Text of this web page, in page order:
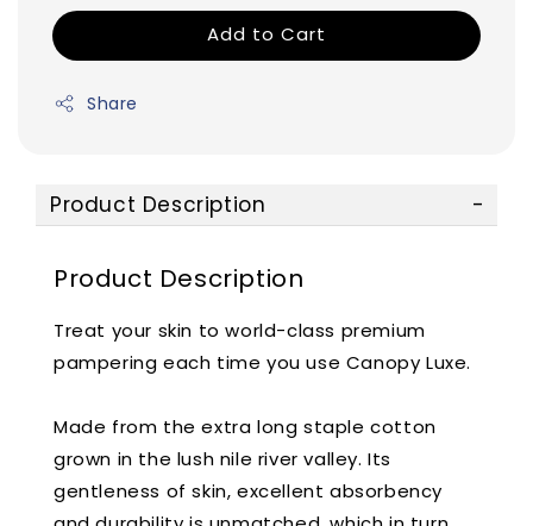
Add to Cart
Share
Product Description
Product Description
Treat your skin to world-class premium
pampering each time you use Canopy Luxe.
Made from the extra long staple cotton
grown in the lush nile river valley. Its
gentleness of skin, excellent absorbency